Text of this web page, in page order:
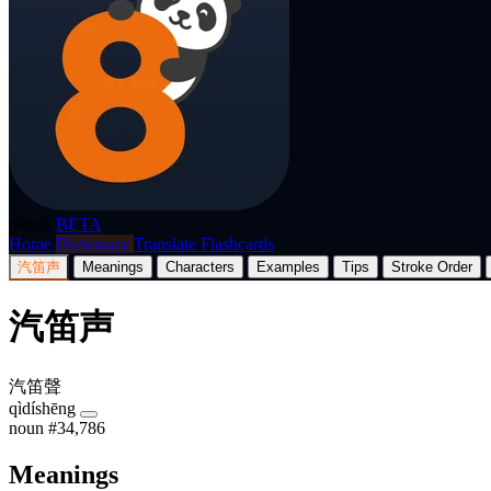
BETA
Home Dictionary Translate Flashcards
汽笛声 Meanings Characters Examples Tips Stroke Order
汽笛声
汽笛聲
qìdíshēng
noun #34,786
Meanings